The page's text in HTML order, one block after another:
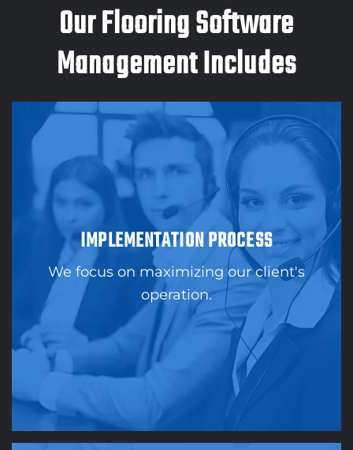
Our Flooring Software
Management Includes
IMPLEMENTATION PROCESS
We focus on maximizing our client's
operation.